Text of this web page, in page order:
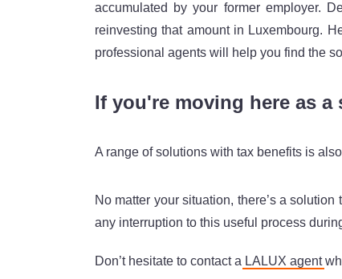
accumulated by your former employer.
reinvesting that amount in Luxembourg.
professional agents will help you find the
If you're moving here as a
A range of solutions with tax benefits is
No matter your situation, there’s a
any interruption to this useful process
Don’t hesitate to contact a LALUX agent